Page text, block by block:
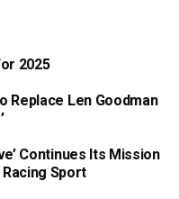
2025
Replace Len Goodman
Continues Its Mission
Sport